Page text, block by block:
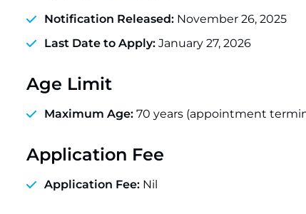
Notification Released: November 26, 2025
Last Date to Apply: January 27, 2026
Age Limit
Maximum Age: 70 years (appointment
Application Fee
Application Fee: Nil